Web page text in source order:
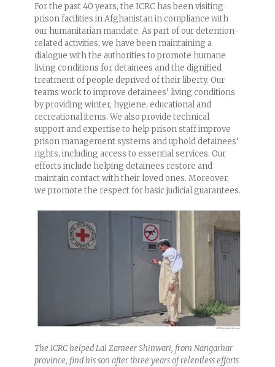
For the past 40 years, the ICRC has been visiting
prison facilities in Afghanistan in compliance with
our humanitarian mandate. As part of our detention-
related activities, we have been maintaining a
dialogue with the authorities to promote humane
living conditions for detainees and the dignified
treatment of people deprived of their liberty. Our
teams work to improve detainees’ living conditions
by providing winter, hygiene, educational and
recreational items. We also provide technical
support and expertise to help prison staff improve
prison management systems and uphold detainees’
rights, including access to essential services. Our
efforts include helping detainees restore and
maintain contact with their loved ones. Moreover,
we promote the respect for basic judicial guarantees.
The ICRC helped Lal Zameer Shinwari, from Nangarhar
province, find his son after three years of relentless efforts